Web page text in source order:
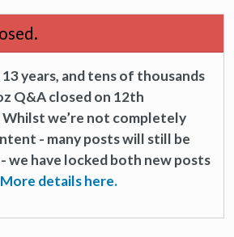
years, and tens of thousands
Q&A closed on 12th
Whilst we’re not completely
- many posts will still be
we have locked both new posts
More details here.